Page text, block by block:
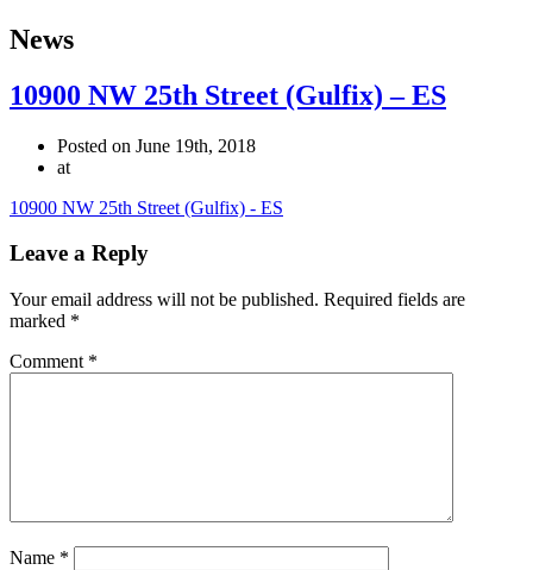
News
10900 NW 25th Street (Gulfix) – ES
Posted on June 19th, 2018
at
10900 NW 25th Street (Gulfix) - ES
Leave a Reply
Your email address will not be published. Required fields are
marked *
Comment *
Name *